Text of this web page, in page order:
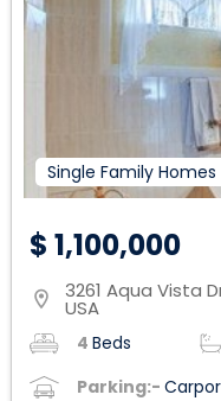
Single Family Homes
$ 1,100,000
location_on 3261 Aqua Vista
USA
4 Beds
Parking:-